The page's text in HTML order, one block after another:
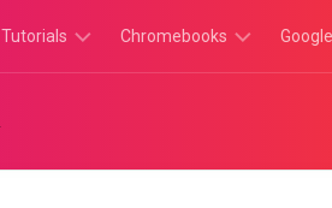
Tutorials Chromebooks